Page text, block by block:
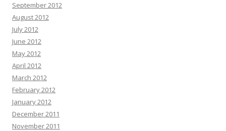
September 2012
August 2012
July 2012
June 2012
May 2012
April 2012
March 2012
February 2012
January 2012
December 2011
November 2011